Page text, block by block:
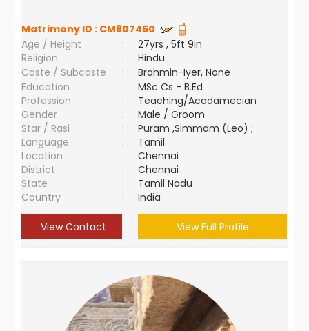
Matrimony ID : CM807450
Age / Height
:
27yrs , 5ft 9in
Religion
:
Hindu
Caste / Subcaste
:
Brahmin-Iyer, None
Education
:
MSc Cs - B.Ed
Profession
:
Teaching/Acadamecian
Gender
:
Male / Groom
Star / Rasi
:
Puram ,Simmam (Leo) ;
Language
:
Tamil
Location
:
Chennai
District
:
Chennai
State
:
Tamil Nadu
Country
: India
View Contact View Full Profile